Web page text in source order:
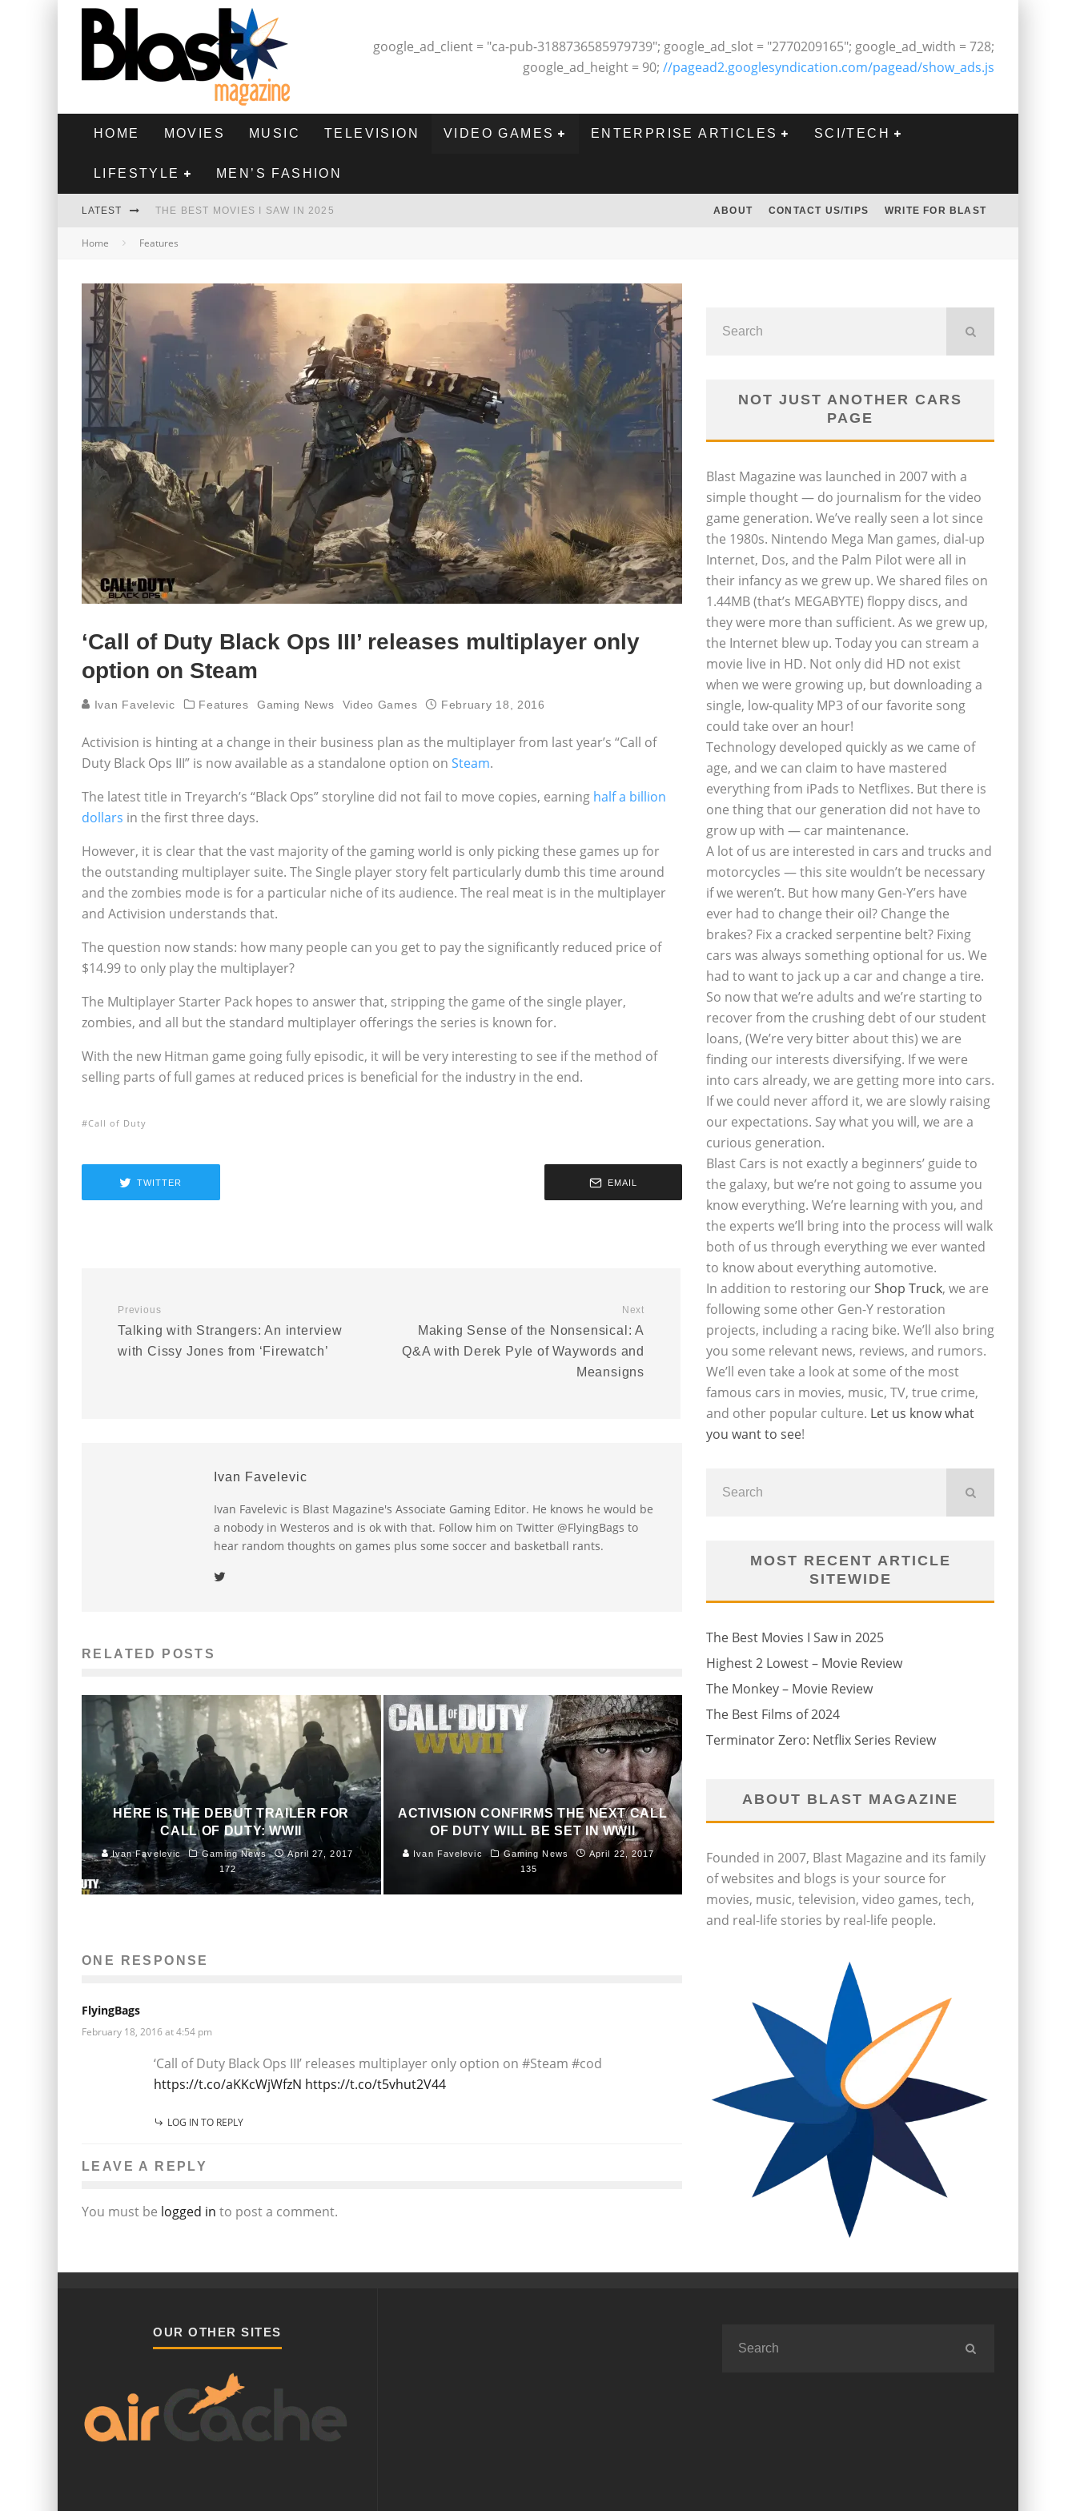
google_ad_client = "ca-pub-3188736585979739"; google_ad_slot = "2770209165"; google_ad_width = 728;
google_ad_height = 90; //pagead2.googlesyndication.com/pagead/show_ads.js
HOME MOVIES MUSIC TELEVISION VIDEO GAMES ENTERPRISE ARTICLES SCI/TECH
LIFESTYLE MEN’S FASHION
LATEST THE BEST MOVIES I SAW IN 2025
HIGHEST 2 LOWEST - MOVIE REVIEW
THE BEST FILMS OF 2024
ABOUT CONTACT US/TIPS WRITE FOR BLAST
Home Features
‘Call of Duty Black Ops III’ releases multiplayer only
option on Steam
Ivan Favelevic Features Gaming News Video Games February 18, 2016
Activision is hinting at a change in their business plan as the multiplayer from last year’s “Call of
Duty Black Ops III” is now available as a standalone option on Steam.
The latest title in Treyarch’s “Black Ops” storyline did not fail to move copies, earning half a billion
dollars in the first three days.
However, it is clear that the vast majority of the gaming world is only picking these games up for
the outstanding multiplayer suite. The Single player story felt particularly dumb this time around
and the zombies mode is for a particular niche of its audience. The real meat is in the multiplayer
and Activision understands that.
The question now stands: how many people can you get to pay the significantly reduced price of
$14.99 to only play the multiplayer?
The Multiplayer Starter Pack hopes to answer that, stripping the game of the single player,
zombies, and all but the standard multiplayer offerings the series is known for.
With the new Hitman game going fully episodic, it will be very interesting to see if the method of
selling parts of full games at reduced prices is beneficial for the industry in the end.
Call of Duty
TWITTER EMAIL
Previous
Talking with Strangers: An interview
with Cissy Jones from ‘Firewatch’
Next
Making Sense of the Nonsensical: A
Q&A with Derek Pyle of Waywords and
Meansigns
Ivan Favelevic
Ivan Favelevic is Blast Magazine's Associate Gaming Editor. He knows he would be
a nobody in Westeros and is ok with that. Follow him on Twitter @FlyingBags to
hear random thoughts on games plus some soccer and basketball rants.
RELATED POSTS
HERE IS THE DEBUT TRAILER FOR
CALL OF DUTY: WWII
Ivan Favelevic Gaming News
April 27, 2017
172
ACTIVISION CONFIRMS THE NEXT CALL
OF DUTY WILL BE SET IN WWII
Ivan Favelevic Gaming News
April 22, 2017
135
ONE RESPONSE
FlyingBags
February 18, 2016 at 4:54 pm
‘Call of Duty Black Ops III’ releases multiplayer only option on #Steam #cod
https://t.co/aKKcWjWfzN https://t.co/t5vhut2V44
LOG IN TO REPLY
LEAVE A REPLY
You must be logged in to post a comment.
NOT JUST ANOTHER CARS
PAGE
Blast Magazine was launched in 2007 with a
simple thought — do journalism for the video
game generation. We’ve really seen a lot since
the 1980s. Nintendo Mega Man games, dial-up
Internet, Dos, and the Palm Pilot were all in
their infancy as we grew up. We shared files on
1.44MB (that’s MEGABYTE) floppy discs, and
they were more than sufficient. As we grew up,
the Internet blew up. Today you can stream a
movie live in HD. Not only did HD not exist
when we were growing up, but downloading a
single, low-quality MP3 of our favorite song
could take over an hour!
Technology developed quickly as we came of
age, and we can claim to have mastered
everything from iPads to Netflixes. But there is
one thing that our generation did not have to
grow up with — car maintenance.
A lot of us are interested in cars and trucks and
motorcycles — this site wouldn’t be necessary
if we weren’t. But how many Gen-Y’ers have
ever had to change their oil? Change the
brakes? Fix a cracked serpentine belt? Fixing
cars was always something optional for us. We
had to want to jack up a car and change a tire.
So now that we’re adults and we’re starting to
recover from the crushing debt of our student
loans, (We’re very bitter about this) we are
finding our interests diversifying. If we were
into cars already, we are getting more into cars.
If we could never afford it, we are slowly raising
our expectations. Say what you will, we are a
curious generation.
Blast Cars is not exactly a beginners’ guide to
the galaxy, but we’re not going to assume you
know everything. We’re learning with you, and
the experts we’ll bring into the process will walk
both of us through everything we ever wanted
to know about everything automotive.
In addition to restoring ourShop Truck, we are
following some other Gen-Y restoration
projects, including a racing bike. We’ll also bring
you some relevant news, reviews, and rumors.
We’ll even take a look at some of the most
famous cars in movies, music, TV, true crime,
and other popular culture. Let us know what
you want to see!
MOST RECENT ARTICLE
SITEWIDE
The Best Movies I Saw in 2025
Highest 2 Lowest – Movie Review
The Monkey – Movie Review
The Best Films of 2024
Terminator Zero: Netflix Series Review
ABOUT BLAST MAGAZINE
Founded in 2007, Blast Magazine and its family
of websites and blogs is your source for
movies, music, television, video games, tech,
and real-life stories by real-life people.
OUR OTHER SITES